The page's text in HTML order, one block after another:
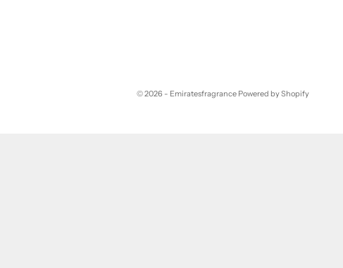
© 2026 - Emiratesfragrance Powered by Shopify